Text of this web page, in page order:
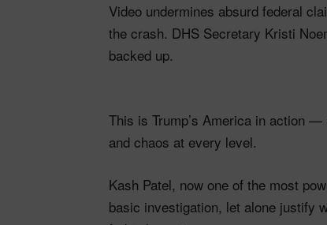
Video undermines absurd federal
the crash. DHS Secretary Kristi
backed up.
This is Trump’s America in action
and chaos at every level.
Kash Patel, now one of the most
basic investigation, let alone justify